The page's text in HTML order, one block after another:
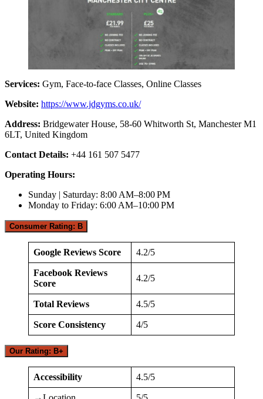
Services: Gym, Face-to-face Classes, Online Classes
Website: https://www.jdgyms.co.uk/
Address: Bridgewater House, 58-60 Whitworth St, Manchester M1
6LT, United Kingdom
Contact Details: +44 161 507 5477
Operating Hours:
Sunday | Saturday: 8:00 AM–8:00 PM
Monday to Friday: 6:00 AM–10:00 PM
Consumer Rating: B
Google Reviews Score 4.2/5
Facebook Reviews
Score
4.2/5
Total Reviews 4.5/5
Score Consistency 4/5
Our Rating: B+
Accessibility 4.5/5